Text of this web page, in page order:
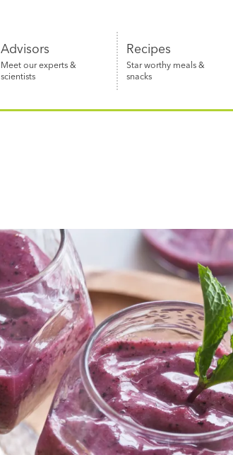
Advisors
Meet our experts &
scientists
Recipes
Star worthy meals &
snacks